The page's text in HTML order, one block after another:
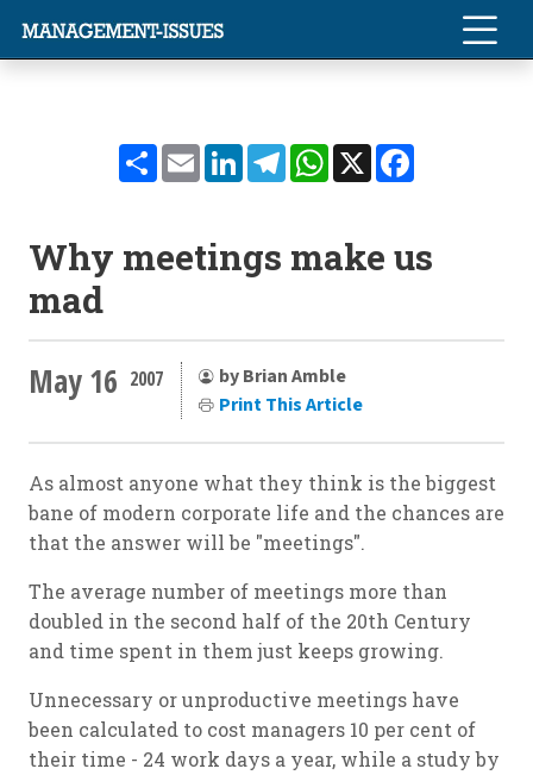
ShareEmailLinkedInTelegramWhatsApp
X
Why meetings make us
mad
May 16 2007
by Brian Amble
Print This Article
As almost anyone what they think is the biggest
bane of modern corporate life and the chances are
that the answer will be "meetings".
The average number of meetings more than
doubled in the second half of the 20th Century
and time spent in them just keeps growing.
Unnecessary or unproductive meetings have
been calculated to cost managers 10 per cent of
their time - 24 work days a year, while a study by